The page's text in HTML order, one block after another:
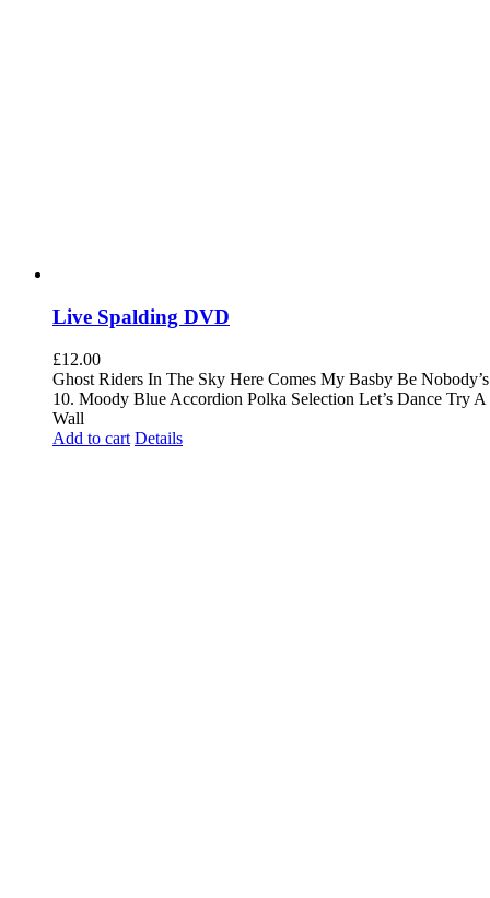
Live Spalding DVD
£12.00
Ghost Riders In The Sky Here Comes My Basby Be
10. Moody Blue Accordion Polka Selection Let’s Dance Try
Wall
Add to cart Details